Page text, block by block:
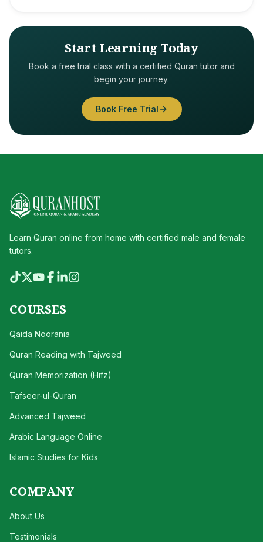
Start Learning Today
Book a free trial class with a certified Quran tutor and
begin your journey.
Book Free Trial
Learn Quran online from home with certified male and female
tutors.
COURSES
Qaida Noorania
Quran Reading with Tajweed
Quran Memorization (Hifz)
Tafseer-ul-Quran
Advanced Tajweed
Arabic Language Online
Islamic Studies for Kids
COMPANY
About Us
Testimonials